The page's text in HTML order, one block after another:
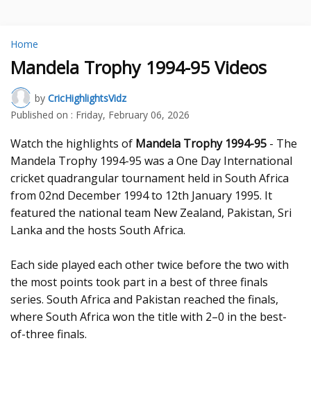
Home
Mandela Trophy 1994-95 Videos
by CricHighlightsVidz
Published on : Friday, February 06, 2026
Watch the highlights of Mandela Trophy 1994-95 - The
Mandela Trophy 1994-95 was a One Day International
cricket quadrangular tournament held in South Africa
from 02nd December 1994 to 12th January 1995. It
featured the national team New Zealand, Pakistan, Sri
Lanka and the hosts South Africa.
Each side played each other twice before the two with
the most points took part in a best of three finals
series. South Africa and Pakistan reached the finals,
where South Africa won the title with 2–0 in the best-
of-three finals.